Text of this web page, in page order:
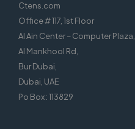
Ctens.com
Office # 117, 1st Floor
Al Ain Center – Computer Plaza,
Al Mankhool Rd,
Bur Dubai,
Dubai, UAE
Po Box : 113829